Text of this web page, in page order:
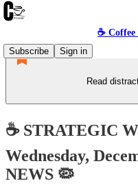
☕️
Subscribe
Sign in
Read
☕️ STRATEGIC
Wednesday,
NEWS 🦠